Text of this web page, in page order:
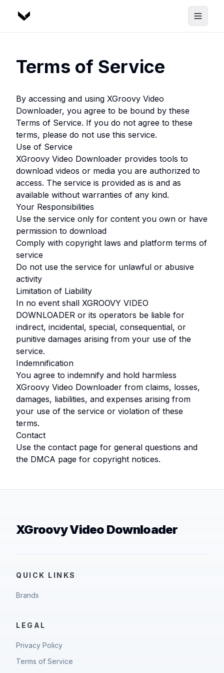
Terms of Service
By accessing and using XGroovy Video
Downloader, you agree to be bound by these
Terms of Service. If you do not agree to these
terms, please do not use this service.
Use of Service
XGroovy Video Downloader provides tools to
download videos or media you are authorized to
access. The service is provided as is and as
available without warranties of any kind.
Your Responsibilities
Use the service only for content you own or have
permission to download
Comply with copyright laws and platform terms of
service
Do not use the service for unlawful or abusive
activity
Limitation of Liability
In no event shall XGROOVY VIDEO
DOWNLOADER or its operators be liable for
indirect, incidental, special, consequential, or
punitive damages arising from your use of the
service.
Indemnification
You agree to indemnify and hold harmless
XGroovy Video Downloader from claims, losses,
damages, liabilities, and expenses arising from
your use of the service or violation of these
terms.
Contact
Use the contact page for general questions and
the DMCA page for copyright notices.
XGroovy Video Downloader
QUICK LINKS
Brands
LEGAL
Privacy Policy
Terms of Service